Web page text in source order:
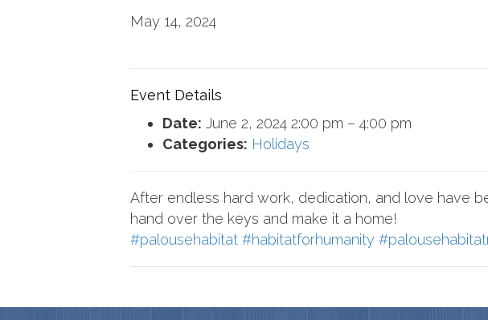
May 14, 2024
Event Details
Date: June 2, 2024 2:00 pm – 4:00 pm
Categories: Holidays
After endless hard work, dedication, and love have
hand over the keys and make it a home!
#palousehabitat #habitatforhumanity